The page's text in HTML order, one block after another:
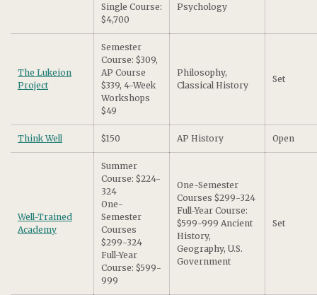
Single Course:
$4,700
Psychology
The Lukeion
Project
Semester
Course: $309,
AP Course
$339, 4-Week
Workshops
$49
Philosophy,
Classical History
Set
Think Well $150 AP History Open
Well-Trained
Academy
Summer
Course: $224-
324
One-
Semester
Courses
$299-324
Full-Year
Course: $599-
999
One-Semester
Courses $299-324
Full-Year Course:
$599-999 Ancient
History,
Geography, U.S.
Government
Set